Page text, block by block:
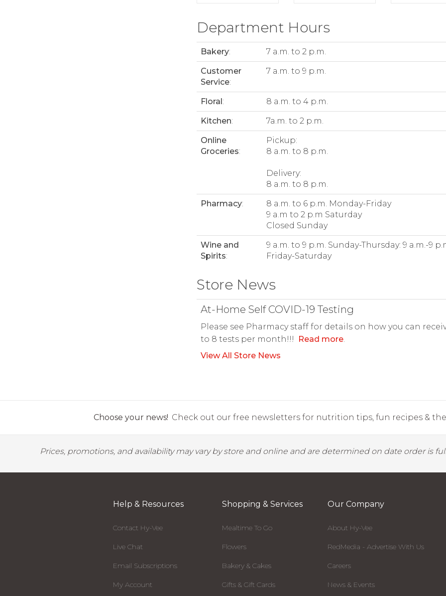
Department Hours
Bakery: 7 a.m. to 2 p.m.
Customer
Service:
7 a.m. to 9 p.m.
Floral: 8 a.m. to 4 p.m.
Kitchen: 7a.m. to 2 p.m.
Online
Groceries:
Pickup:
8 a.m. to 8 p.m.
Delivery:
8 a.m. to 8 p.m.
Pharmacy:
8 a.m. to 6 p.m. Monday-Friday
9 a.m to 2 p.m Saturday
Closed Sunday
Wine and
Spirits:
9 a.m. to 9 p.m. Sunday-Thursday: 9 a.m.-9
Friday-Saturday
Store News
At-Home Self COVID-19 Testing
Please see Pharmacy staff for details on how you can
to 8 tests per month!!!
Read more.
View All Store News
Choose your news! Check out our free newsletters for nutrition tips, fun recipes & the
Prices, promotions, and availability may vary by store and online and are determined on date order is
Help & Resources
Contact Hy-Vee
Live Chat
Email Subscriptions
My Account
Shopping & Services
Mealtime To Go
Flowers
Bakery & Cakes
Gifts & Gift Cards
Our Company
About Hy-Vee
RedMedia - Advertise With Us
Careers
News & Events